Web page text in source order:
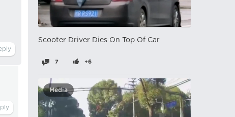
Scooter Driver Dies On Top Of Car
7 +6
Media